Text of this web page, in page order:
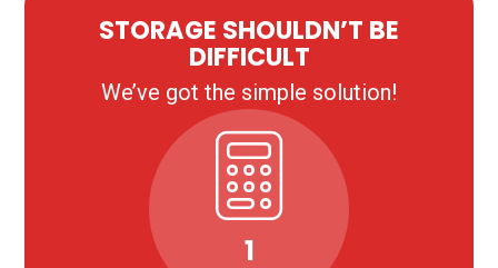
STORAGE SHOULDN’T BE
DIFFICULT
We’ve got the simple solution!
1